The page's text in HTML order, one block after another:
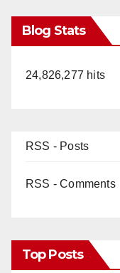
Blog Stats
24,826,277 hits
RSS - Posts
RSS - Comments
Top Posts